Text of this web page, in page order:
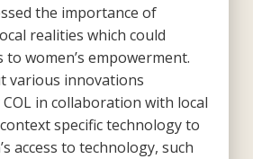
the importance of
realities which could
women’s empowerment.
various innovations
in collaboration with local
specific technology to
access to technology, such